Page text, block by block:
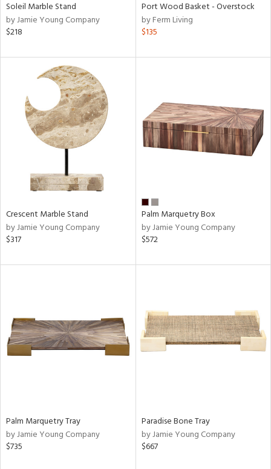
Soleil Marble Stand
by Jamie Young Company
$218
Port Wood Basket - Overstock
by Ferm Living
$135
Crescent Marble Stand
by Jamie Young Company
$317
Palm Marquetry Box
by Jamie Young Company
$572
Palm Marquetry Tray
by Jamie Young Company
$735
Paradise Bone Tray
by Jamie Young Company
$667